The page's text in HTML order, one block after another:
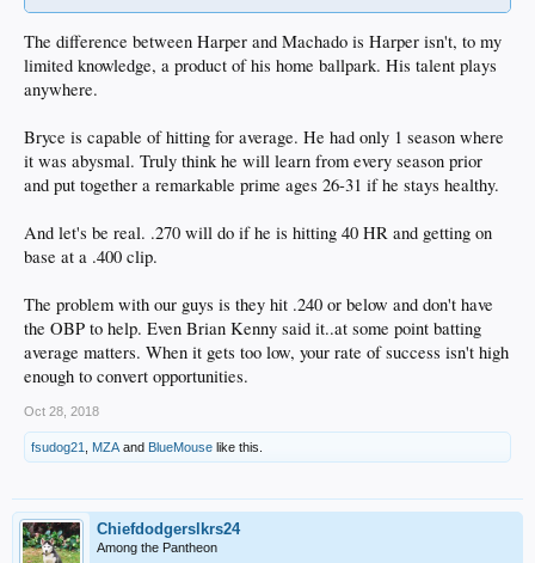
The difference between Harper and Machado is Harper isn't, to my
limited knowledge, a product of his home ballpark. His talent plays
anywhere.
Bryce is capable of hitting for average. He had only 1 season where
it was abysmal. Truly think he will learn from every season prior
and put together a remarkable prime ages 26-31 if he stays healthy.
And let's be real. .270 will do if he is hitting 40 HR and getting on
base at a .400 clip.
The problem with our guys is they hit .240 or below and don't have
the OBP to help. Even Brian Kenny said it..at some point batting
average matters. When it gets too low, your rate of success isn't high
enough to convert opportunities.
Oct 28, 2018
fsudog21 MZA and BlueMouse like this.
Chiefdodgerslkrs24
Among the Pantheon